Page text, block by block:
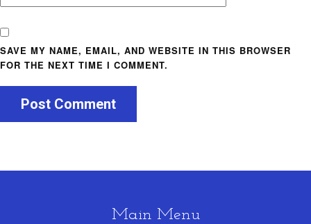
SAVE MY NAME, EMAIL, AND WEBSITE IN THIS BROWSER
FOR THE NEXT TIME I COMMENT.
Post Comment
Main Menu